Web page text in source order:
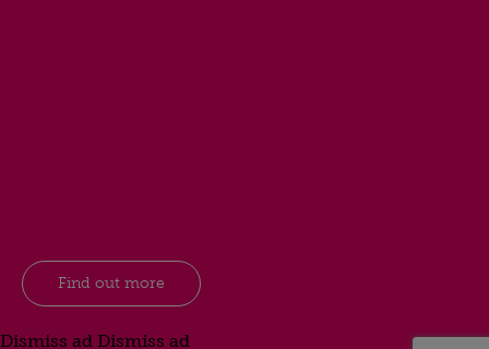
Find out more
Dismiss ad Dismiss ad